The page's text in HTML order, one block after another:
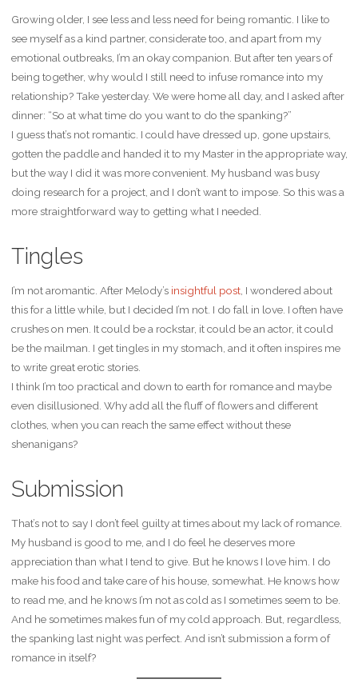
Growing older, I see less and less need for being romantic. I like to
see myself as a kind partner, considerate too, and apart from my
emotional outbreaks, I’m an okay companion. But after ten years of
being together, why would I still need to infuse romance into my
relationship? Take yesterday. We were home all day, and I asked after
dinner: “So at what time do you want to do the spanking?”
I guess that’s not romantic. I could have dressed up, gone upstairs,
gotten the paddle and handed it to my Master in the appropriate way,
but the way I did it was more convenient. My husband was busy
doing research for a project, and I don’t want to impose. So this was a
more straightforward way to getting what I needed.
Tingles
I’m not aromantic. After Melody’s insightful post, I wondered about
this for a little while, but I decided I’m not. I do fall in love. I often have
crushes on men. It could be a rockstar, it could be an actor, it could
be the mailman. I get tingles in my stomach, and it often inspires me
to write great erotic stories.
I think I’m too practical and down to earth for romance and maybe
even disillusioned. Why add all the fluff of flowers and different
clothes, when you can reach the same effect without these
shenanigans?
Submission
That’s not to say I don’t feel guilty at times about my lack of romance.
My husband is good to me, and I do feel he deserves more
appreciation than what I tend to give. But he knows I love him. I do
make his food and take care of his house, somewhat. He knows how
to read me, and he knows I’m not as cold as I sometimes seem to be.
And he sometimes makes fun of my cold approach. But, regardless,
the spanking last night was perfect. And isn’t submission a form of
romance in itself?